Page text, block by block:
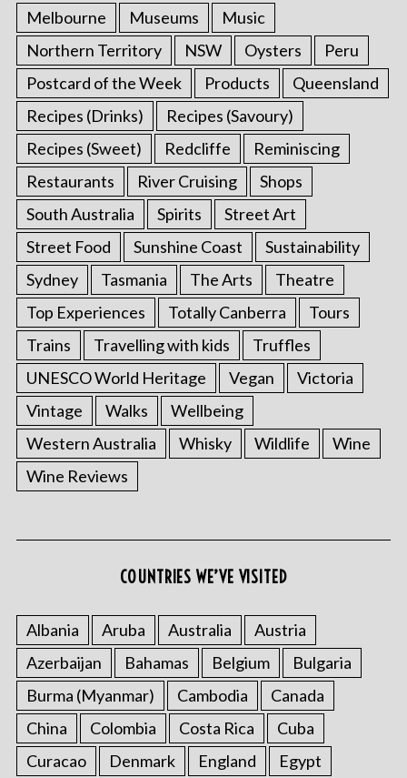
Melbourne
Museums
Music
Northern Territory
NSW Oysters
Peru
Postcard of the Week
Products
Queensland
Recipes (Drinks)
Recipes (Savoury)
Recipes (Sweet)
Redcliffe
Reminiscing
Restaurants
River Cruising
Shops
South Australia
Spirits
Street Art
Street Food
Sunshine Coast
Sustainability
Sydney
Tasmania The Arts
Theatre
Top Experiences
Totally Canberra
Tours
Trains
Travelling with kids
Truffles
UNESCO World Heritage
Vegan
Victoria
Vintage
Walks
Wellbeing
Western Australia
Whisky Wildlife
Wine
Wine Reviews
COUNTRIES WE’VE VISITED
Albania Aruba Australia
Austria
Azerbaijan
Bahamas Belgium
Bulgaria
Burma (Myanmar)
Cambodia
Canada
China
Colombia Costa Rica
Cuba
Curacao
Denmark England Egypt
h
f
o
: